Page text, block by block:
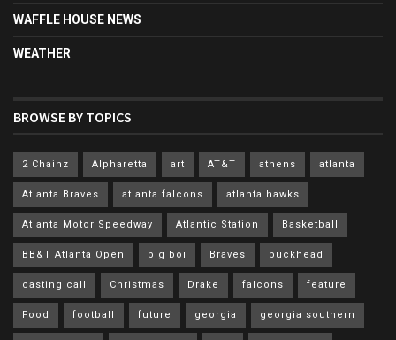
WAFFLE HOUSE NEWS
WEATHER
BROWSE BY TOPICS
2 Chainz Alpharetta art AT&T athens atlanta
Atlanta Braves atlanta falcons atlanta hawks
Atlanta Motor Speedway Atlantic Station Basketball
BB&T Atlanta Open big boi Braves buckhead
casting call Christmas Drake falcons feature
Food football future georgia georgia southern